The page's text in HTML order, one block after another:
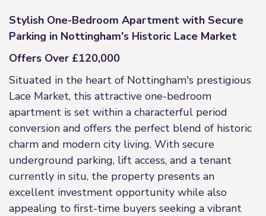
Stylish One-Bedroom Apartment with Secure
Parking in Nottingham's Historic Lace Market
Offers Over £120,000
Situated in the heart of Nottingham's prestigious
Lace Market, this attractive one-bedroom
apartment is set within a characterful period
conversion and offers the perfect blend of historic
charm and modern city living. With secure
underground parking, lift access, and a tenant
currently in situ, the property presents an
excellent investment opportunity while also
appealing to first-time buyers seeking a vibrant